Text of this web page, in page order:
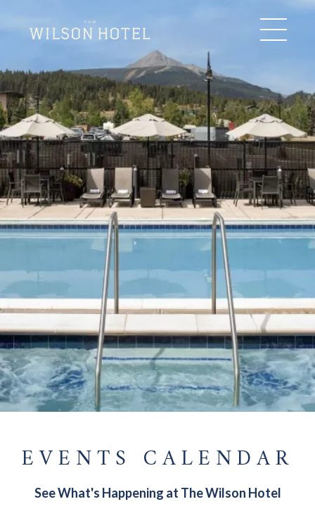
EVENTS CALENDAR
See What's Happening at The Wilson Hotel